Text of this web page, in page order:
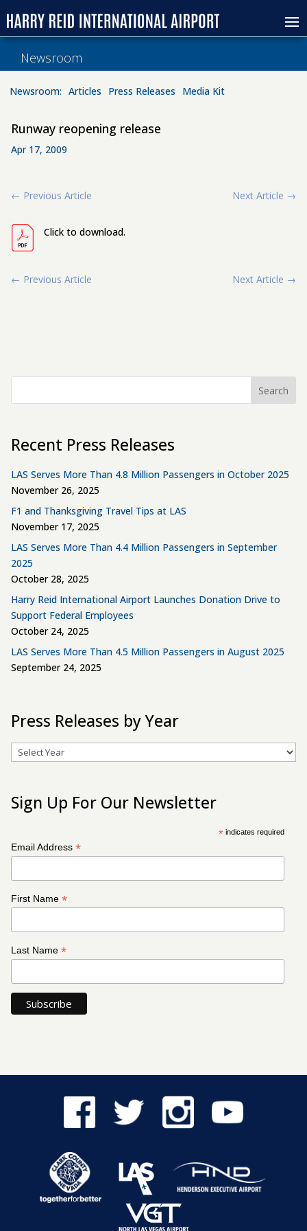
Newsroom
Newsroom: Articles Press Releases Media Kit
Runway reopening release
Apr 17, 2009
← Previous Article Next Article →
Click to download.
← Previous Article Next Article →
Search
Recent Press Releases
LAS Serves More Than 4.8 Million Passengers in October 2025
November 26, 2025
F1 and Thanksgiving Travel Tips at LAS
November 17, 2025
LAS Serves More Than 4.4 Million Passengers in September
2025
October 28, 2025
Harry Reid International Airport Launches Donation Drive to
Support Federal Employees
October 24, 2025
LAS Serves More Than 4.5 Million Passengers in August 2025
September 24, 2025
Press Releases by Year
Archives
Sign Up For Our Newsletter
*indicates required
Email Address*
First Name*
Last Name*